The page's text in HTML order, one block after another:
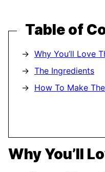
Table of
Why You’ll Love
The Ingredients
How To Make
Why You’ll